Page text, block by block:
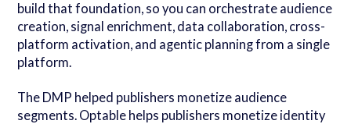
build that foundation, so you can orchestrate audience
creation, signal enrichment, data collaboration, cross-
platform activation, and agentic planning from a single
platform.
The DMP helped publishers monetize audience
segments. Optable helps publishers monetize identity